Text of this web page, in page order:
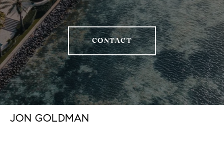
CONTACT
JON GOLDMAN